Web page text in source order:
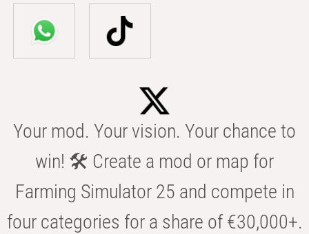
Your mod. Your vision. Your chance to
win! 🛠️ Create a mod or map for
Farming Simulator 25 and compete in
four categories for a share of €30,000+.